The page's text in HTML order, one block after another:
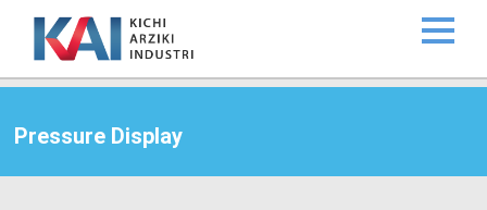
Pressure Display